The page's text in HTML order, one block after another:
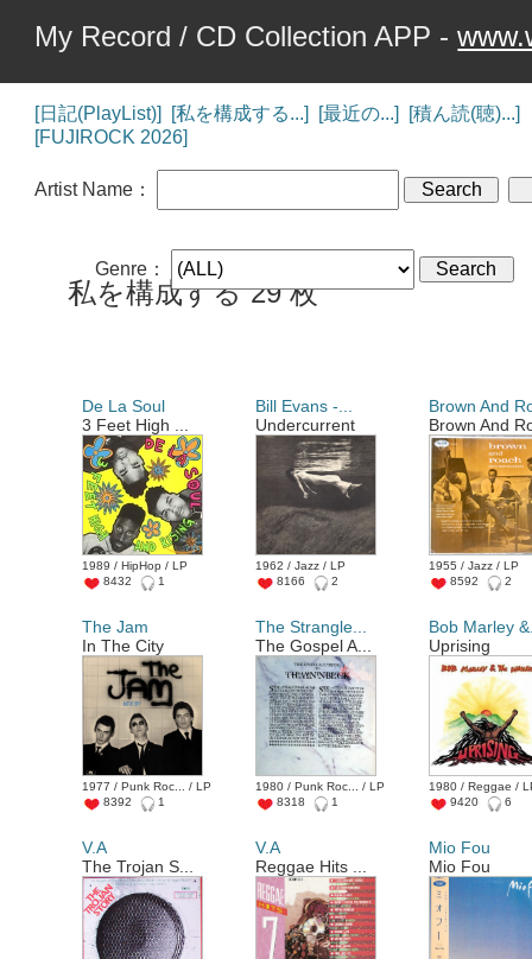
My Record / CD Collection APP -
[日記(PlayList)] [私を構成する...] [最近の...]
[積ん読(聴)...]
[FUJIROCK 2026]
Artist Name：
Genre：
私を構成する 29 枚
De La Soul
3 Feet High ...
1989 / HipHop / LP
8432
1
Bill Evans -...
Undercurrent
1962 / Jazz / LP
8166
2
Brown And
Brown And
1955 / Jazz / LP
8592
2
The Jam
In The City
1977 / Punk Roc... / LP
8392
1
The Strangle...
The Gospel A...
1980 / Punk Roc... / LP
8318
1
Bob Marley
Uprising
1980 / Reggae /
9420
6
V.A
The Trojan S...
V.A
Reggae Hits ...
Mio Fou
Mio Fou